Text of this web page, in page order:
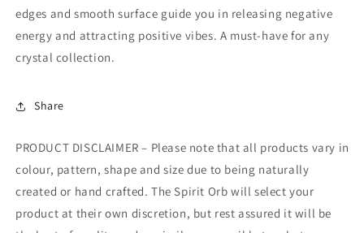
edges and smooth surface guide you in releasing negative
energy and attracting positive vibes. A must-have for any
crystal collection.
Share
PRODUCT DISCLAIMER – Please note that all products vary in
colour, pattern, shape and size due to being naturally
created or hand crafted. The Spirit Orb will select your
product at their own discretion, but rest assured it will be